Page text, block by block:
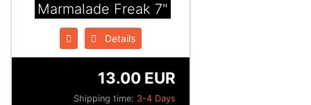
Marmalade Freak 7"
Details
Shipping time: 3-4 Days
13.00 EUR